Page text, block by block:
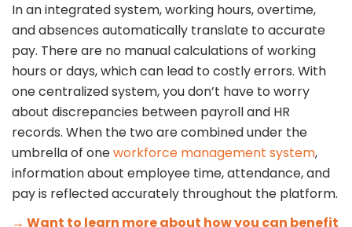
In an integrated system, working hours, overtime,
and absences automatically translate to accurate
pay. There are no manual calculations of working
hours or days, which can lead to costly errors. With
one centralized system, you don’t have to worry
about discrepancies between payroll and HR
records. When the two are combined under the
umbrella of oneworkforce management system,
information about employee time, attendance, and
pay is reflected accurately throughout the platform.
→ Want to learn more about how you can benefit